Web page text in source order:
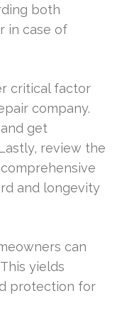
both
in case of
critical factor
company.
get
review the
and longevity
can
yields
protection for